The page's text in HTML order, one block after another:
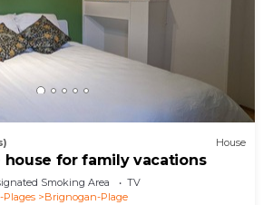
House
house for family vacations
Smoking Area
TV
Brignogan-Plage